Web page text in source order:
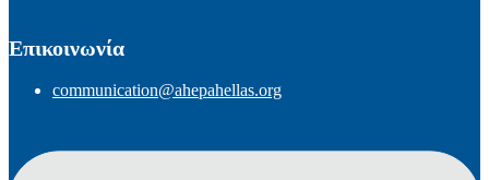
Επικοινωνία
communication@ahepahellas.org